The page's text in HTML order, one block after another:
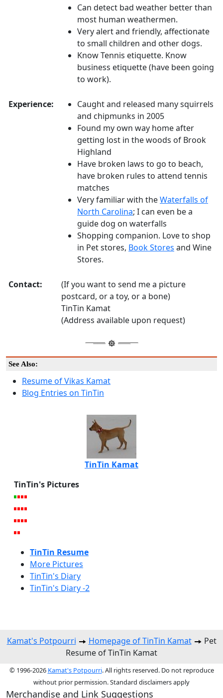
Can detect bad weather better than
most human weathermen.
Very alert and friendly, affectionate
to small children and other dogs.
Know Tennis etiquette. Know
business etiquette (have been going
to work).
Experience:
Caught and released many squirrels
and chipmunks in 2005
Found my own way home after
getting lost in the woods of Brook
Highland
Have broken laws to go to beach,
have broken rules to attend tennis
matches
Very familiar with theWaterfalls of
North Carolina; I can even be a
guide dog on waterfalls
Shopping companion. Love to shop
in Pet stores, Book Stores and Wine
Stores.
Contact:
(If you want to send me a picture
postcard, or a toy, or a bone)
TinTin Kamat
(Address available upon request)
See Also:
Resume of Vikas Kamat
Blog Entries on TinTin
TinTin Kamat
TinTin's Pictures
TinTin Resume
More Pictures
TinTin's Diary
TinTin's Diary -2
Kamat's Potpourri Homepage of TinTin Kamat
Pet
Resume of TinTin Kamat
© 1996-2026 Kamat's Potpourri. All rights reserved. Do not reproduce
without prior permission. Standard disclaimers apply
Merchandise and Link Suggestions